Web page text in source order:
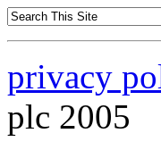
privacy
plc 2005